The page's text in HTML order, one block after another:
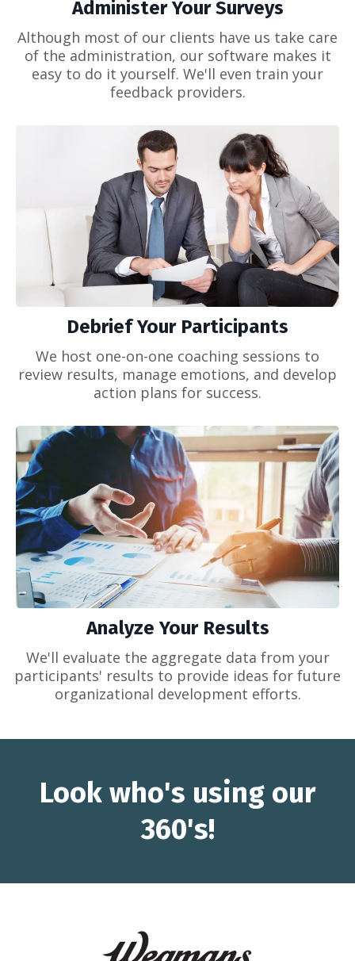
Administer Your Surveys
Although most of our clients have us take care
of the administration, our software makes it
easy to do it yourself. We'll even train your
feedback providers.
Debrief Your Participants
We host one-on-one coaching sessions to
review results, manage emotions, and develop
action plans for success.
Analyze Your Results
We'll evaluate the aggregate data from your
participants' results to provide ideas for future
organizational development efforts.
Look who's using our
360's!